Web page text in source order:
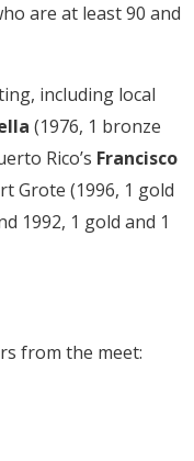
are at least 90 and
including local
(1976, 1 bronze
Rico’s Francisco
Grote (1996, 1 gold
1992, 1 gold and 1
from the meet: